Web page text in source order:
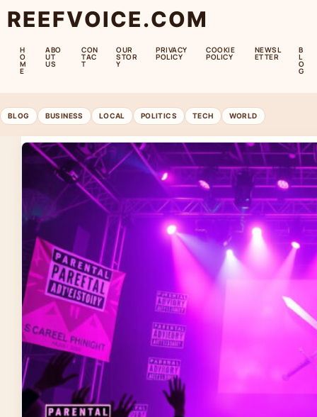
REEFVOICE.COM
H
O
M
E
ABO
UT
US
CON
TAC
T
OUR
STOR
Y
PRIVACY
POLICY
COOKIE
POLICY
NEWSL
ETTER
B
L
O
G
BLOG BUSINESS LOCAL POLITICS TECH WORLD